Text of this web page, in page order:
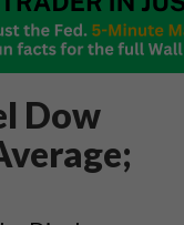
Dow